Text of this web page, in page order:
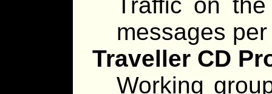
Traffic on
messages
Traveller CD
Working